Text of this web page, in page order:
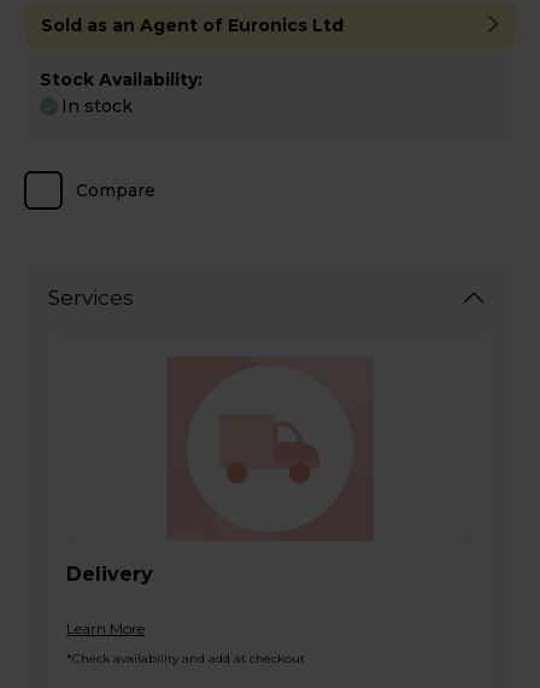
Sold as an Agent of Euronics Ltd
Stock Availability:
In stock
Compare
Services
Delivery
Learn More
*Check availability and add at checkout